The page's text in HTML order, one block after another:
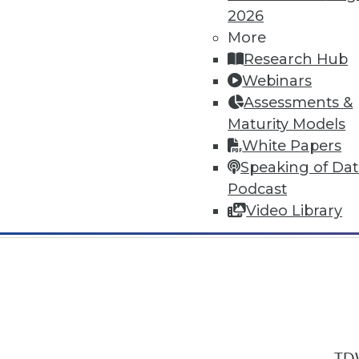
2026
More
Research Hub
Webinars
Assessments &
Maturity Models
White Papers
Speaking of
Podcast
Video Library
In-Depth Training on Data &
TDWI offers industry-leading
conferencesand
by experts. Save an extra 10% off